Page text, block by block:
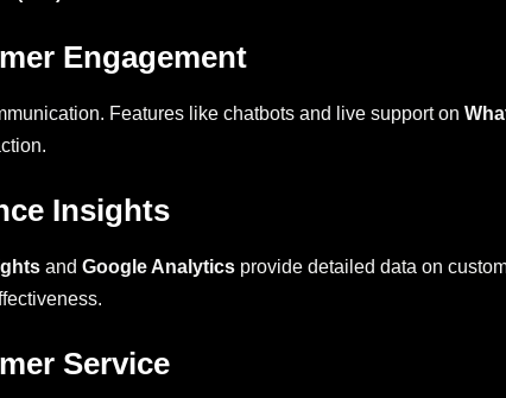
Engagement
Features like chatbots and live support on
Insights
and Google Analytics provide detailed data on
Service